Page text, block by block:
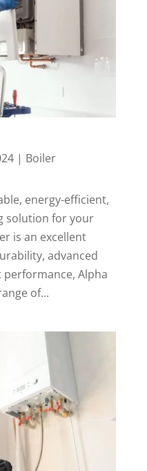
| Boiler
energy-efficient,
solution for your
is an excellent
advanced
Alpha
of...